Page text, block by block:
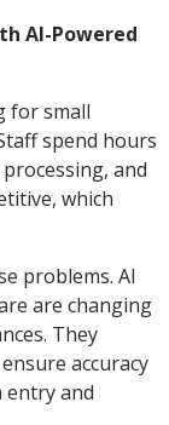
AI-Powered
for small
spend hours
and
which
problems. AI
are changing
They
accuracy
entry and